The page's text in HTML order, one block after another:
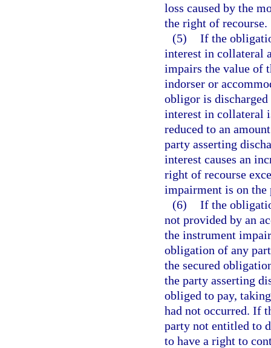
loss caused by the
the right of recourse.
(5) If the
interest in collateral
impairs the value of
indorser or
obligor is
interest in collateral
reduced to an
party asserting
interest causes an
right of recourse
impairment is on the
(6) If the
not provided by an
the instrument
obligation of any
the secured
the party asserting
obliged to pay,
had not occurred. If
party not entitled to
to have a right to